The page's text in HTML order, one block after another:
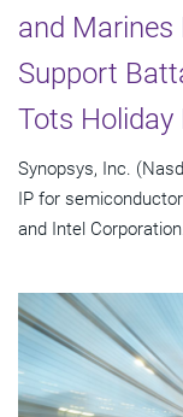
and Marines
Support
Tots Holiday
Synopsys, Inc.
IP for
and Intel